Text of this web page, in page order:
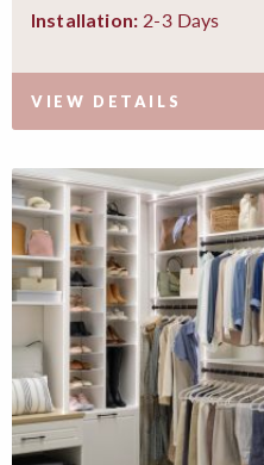
Installation: 2-3 Days
VIEW DETAILS